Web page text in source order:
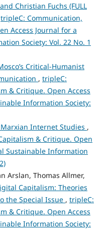
Christian Fuchs (FULL
tripleC: Communication,
Access Journal for a
Society: Vol. 22 No. 1
Critical-Humanist
, tripleC:
& Critique. Open Access
Information Society:
Internet Studies ,
& Critique. Open
Sustainable Information
Arslan, Thomas Allmer,
Capitalism: Theories
the Special Issue , tripleC:
& Critique. Open Access
Information Society: